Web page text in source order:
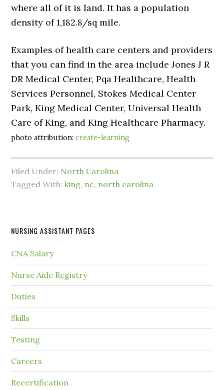
where all of it is land. It has a population
density of 1,182.8/sq mile.
Examples of health care centers and providers
that you can find in the area include Jones J R
DR Medical Center, Pqa Healthcare, Health
Services Personnel, Stokes Medical Center
Park, King Medical Center, Universal Health
Care of King, and King Healthcare Pharmacy.
photo attribution:create-learning
Filed Under: North Carolina
Tagged With:king, nc, north carolina
NURSING ASSISTANT PAGES
CNA Salary
Nurse Aide Registry
Duties
Skills
Testing
Careers
Recertification